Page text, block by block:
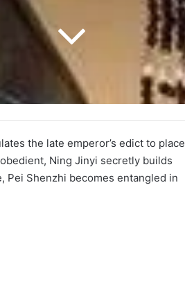
the late emperor’s edict to place
Ning Jinyi secretly builds
Pei Shenzhi becomes entangled in